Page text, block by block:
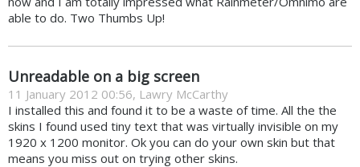
able to do. Two Thumbs Up!
Unreadable on a big screen
11 January 2012 00:56, Lawry McCarthy
I installed this and found it to be a waste of time. All the the
skins I found used tiny text that was virtually invisible on my
1920 x 1200 monitor. Ok you can do your own skin but that
means you miss out on trying other skins.